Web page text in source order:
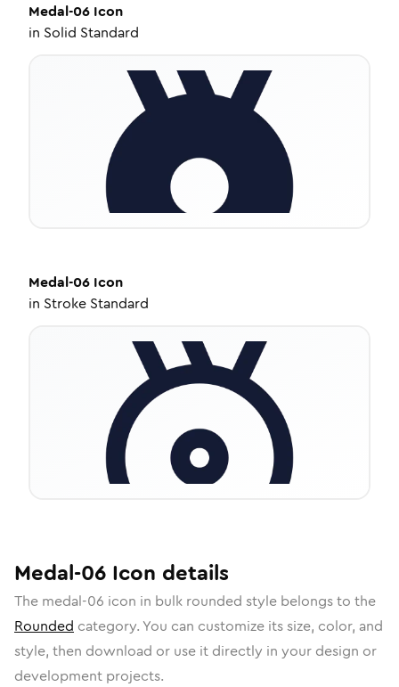
Medal-06 Icon
in Solid Standard
Medal-06 Icon
in Stroke Standard
Medal-06 Icon details
The medal-06 icon in bulk rounded style belongs to the
Rounded category. You can customize its size, color, and
style, then download or use it directly in your design or
development projects.